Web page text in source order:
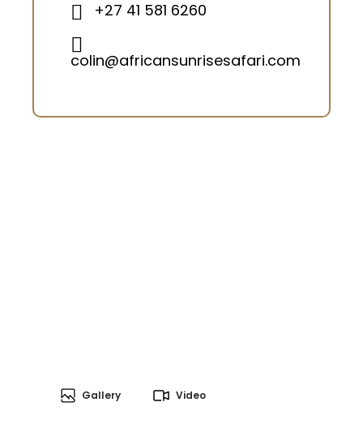
Gallery Video
+27 41 581 6260
colin@africansunrisesafari.com